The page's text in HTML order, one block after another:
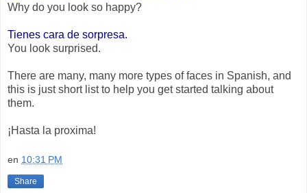
Why do you look so happy?
Tienes cara de sorpresa.
You look surprised.
There are many, many more types of faces in Spanish, and
this is just short list to help you get started talking about
them.
¡Hasta la proxima!
en 10:31 PM
Share